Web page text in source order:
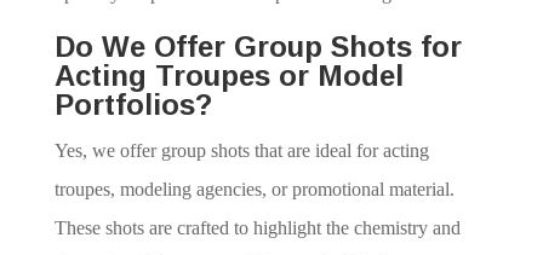
Do We Offer Group Shots for
Acting Troupes or Model
Portfolios?
Yes, we offer group shots that are ideal for acting
troupes, modeling agencies, or promotional material.
These shots are crafted to highlight the chemistry and